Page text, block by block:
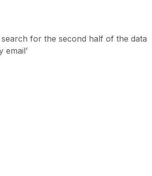
for the second half of the data
email’